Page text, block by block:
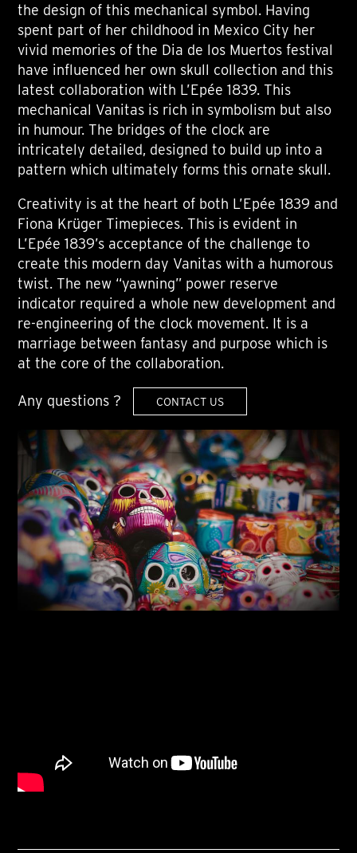
the design of this mechanical symbol. Having
spent part of her childhood in Mexico City her
vivid memories of the Dia de los Muertos festival
have influenced her own skull collection and this
latest collaboration with L’Epée 1839. This
mechanical Vanitas is rich in symbolism but also
in humour. The bridges of the clock are
intricately detailed, designed to build up into a
pattern which ultimately forms this ornate skull.
Creativity is at the heart of both L’Epée 1839 and
Fiona Krüger Timepieces. This is evident in
L’Epée 1839’s acceptance of the challenge to
create this modern day Vanitas with a humorous
twist. The new “yawning” power reserve
indicator required a whole new development and
re-engineering of the clock movement. It is a
marriage between fantasy and purpose which is
at the core of the collaboration.
Any questions ? CONTACT US